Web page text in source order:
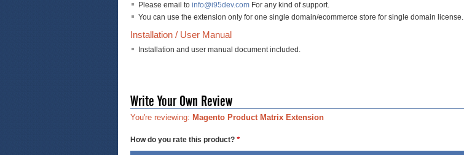
Please email to info@i95dev.com For any kind of support.
You can use the extension only for one single domain/ecommerce store for single domain license.
Installation / User Manual
Installation and user manual document included.
Write Your Own Review
You're reviewing: Magento Product Matrix Extension
How do you rate this product? *